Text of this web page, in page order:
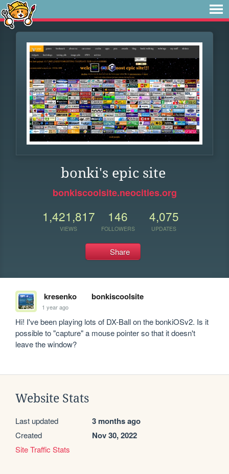
bonki's epic site
bonkiscoolsite.neocities.org
1,421,817
VIEWS
146
FOLLOWERS
4,075
UPDATES
Share
kresenko bonkiscoolsite
1 year ago
Hi! I've been playing lots of DX-Ball on the bonkiOSv2. Is it
possible to "capture" a mouse pointer so that it doesn't
leave the window?
Website Stats
Last updated 3 months ago
Created Nov 30, 2022
Site Traffic Stats